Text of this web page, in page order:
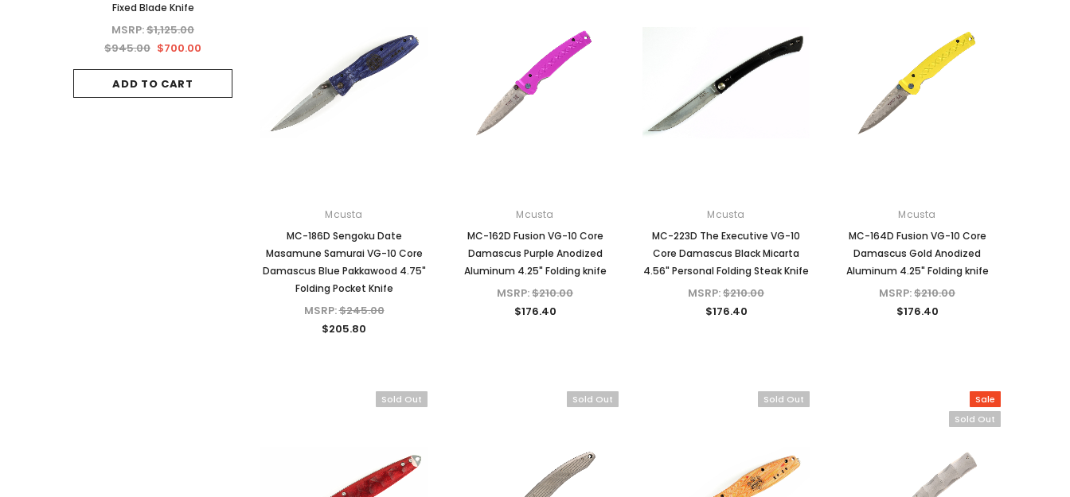
Fixed Blade Knife
MSRP:$1,125.00
$945.00 $700.00
ADD TO CART
OUT OF STOCK
ADD TO CART ADD TO CART
Micarta 3" Fixed Blade
MSRP:
Mcusta
MC-186D Sengoku Date
Masamune Samurai VG-10 Core
Damascus Blue Pakkawood 4.75"
Folding Pocket Knife
MSRP:$245.00
$205.80
Mcusta
MC-162D Fusion VG-10 Core
Damascus Purple Anodized
Aluminum 4.25" Folding knife
MSRP:$210.00
$176.40
Mcusta
MC-223D The Executive VG-10
Core Damascus Black Micarta
4.56" Personal Folding Steak Knife
MSRP:$210.00
$176.40
Mcusta
MC-164D Fusion VG-10 Core
Damascus Gold Anodized
Aluminum 4.25" Folding knife
MSRP:$210.00
$176.40
Sold Out Sold Out Sold Out
Sale
Sold Out